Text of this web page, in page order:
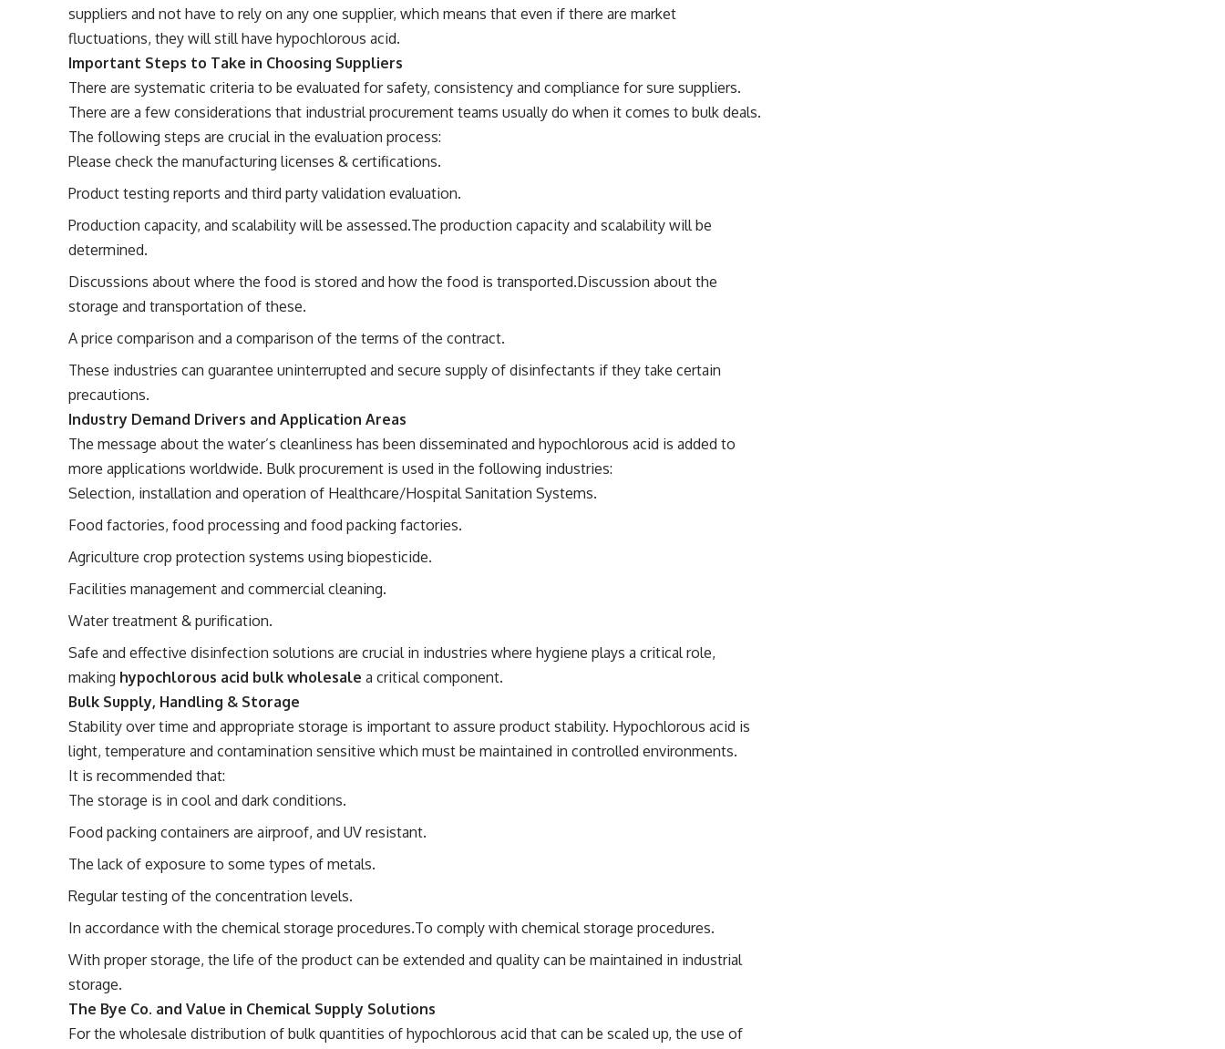
suppliers and not have to rely on any one supplier, which means that even if there are market
fluctuations, they will still have hypochlorous acid.
Important Steps to Take in Choosing Suppliers
There are systematic criteria to be evaluated for safety, consistency and compliance for sure suppliers.
There are a few considerations that industrial procurement teams usually do when it comes to bulk deals.
The following steps are crucial in the evaluation process:
Please check the manufacturing licenses & certifications.
Product testing reports and third party validation evaluation.
Production capacity, and scalability will be assessed.The production capacity and scalability will be
determined.
Discussions about where the food is stored and how the food is transported.Discussion about the
storage and transportation of these.
A price comparison and a comparison of the terms of the contract.
These industries can guarantee uninterrupted and secure supply of disinfectants if they take certain
precautions.
Industry Demand Drivers and Application Areas
The message about the water’s cleanliness has been disseminated and hypochlorous acid is added to
more applications worldwide. Bulk procurement is used in the following industries:
Selection, installation and operation of Healthcare/Hospital Sanitation Systems.
Food factories, food processing and food packing factories.
Agriculture crop protection systems using biopesticide.
Facilities management and commercial cleaning.
Water treatment & purification.
Safe and effective disinfection solutions are crucial in industries where hygiene plays a critical role,
making hypochlorous acid bulk wholesale a critical component.
Bulk Supply, Handling & Storage
Stability over time and appropriate storage is important to assure product stability. Hypochlorous acid is
light, temperature and contamination sensitive which must be maintained in controlled environments.
It is recommended that:
The storage is in cool and dark conditions.
Food packing containers are airproof, and UV resistant.
The lack of exposure to some types of metals.
Regular testing of the concentration levels.
In accordance with the chemical storage procedures.To comply with chemical storage procedures.
With proper storage, the life of the product can be extended and quality can be maintained in industrial
storage.
The Bye Co. and Value in Chemical Supply Solutions
For the wholesale distribution of bulk quantities of hypochlorous acid that can be scaled up, the use of